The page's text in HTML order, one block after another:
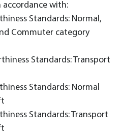
accordance with:
Standards: Normal,
Commuter category
Standards: Transport
Standards: Normal
Standards: Transport